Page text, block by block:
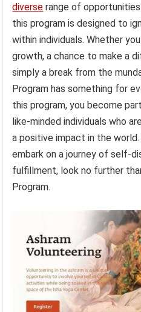
diverse range of
this program is designed to
within individuals. Whether
growth, a chance to make a
simply a break from the
Program has something for
this program, you become
like-minded individuals who
a positive impact in the
embark on a journey of self-
fulfillment, look no further
Program.